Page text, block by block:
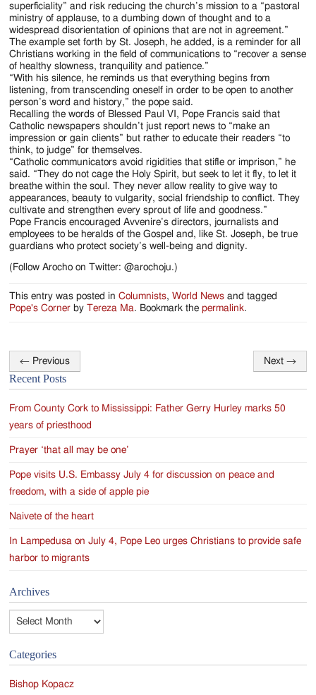
superficiality” and risk reducing the church’s mission to a “pastoral
ministry of applause, to a dumbing down of thought and to a
widespread disorientation of opinions that are not in agreement.”
The example set forth by St. Joseph, he added, is a reminder for all
Christians working in the field of communications to “recover a sense
of healthy slowness, tranquility and patience.”
“With his silence, he reminds us that everything begins from
listening, from transcending oneself in order to be open to another
person’s word and history,” the pope said.
Recalling the words of Blessed Paul VI, Pope Francis said that
Catholic newspapers shouldn’t just report news to “make an
impression or gain clients” but rather to educate their readers “to
think, to judge” for themselves.
“Catholic communicators avoid rigidities that stifle or imprison,” he
said. “They do not cage the Holy Spirit, but seek to let it fly, to let it
breathe within the soul. They never allow reality to give way to
appearances, beauty to vulgarity, social friendship to conflict. They
cultivate and strengthen every sprout of life and goodness.”
Pope Francis encouraged Avvenire’s directors, journalists and
employees to be heralds of the Gospel and, like St. Joseph, be true
guardians who protect society’s well-being and dignity.
(Follow Arocho on Twitter: @arochoju.)
This entry was posted inColumnists,World News and tagged
Pope's Corner byTereza Ma. Bookmark thepermalink.
Post
navigation
← Previous Next →
Recent Posts
From County Cork to Mississippi: Father Gerry Hurley marks 50
years of priesthood
Prayer ‘that all may be one’
Pope visits U.S. Embassy July 4 for discussion on peace and
freedom, with a side of apple pie
Naivete of the heart
In Lampedusa on July 4, Pope Leo urges Christians to provide safe
harbor to migrants
Archives
Categories
Bishop Kopacz